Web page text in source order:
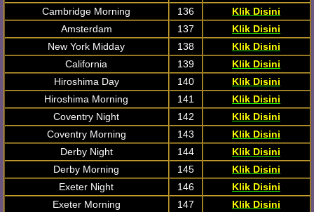
Cambridge Morning
136
Klik Disini
Amsterdam
137
Klik Disini
New York Midday
138
Klik Disini
California
139
Klik Disini
Hiroshima Day
140
Klik Disini
Hiroshima Morning
141
Klik Disini
Coventry Night
142
Klik Disini
Coventry Morning
143
Klik Disini
Derby Night
144
Klik Disini
Derby Morning
145
Klik Disini
Exeter Night
146
Klik Disini
Exeter Morning
147
Klik Disini